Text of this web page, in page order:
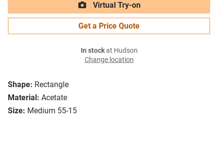
Shape: Rectangle
Material: Acetate
Size: Medium 55-15
Virtual Try-on
Get a Price Quote
In stockat Hudson
Change location